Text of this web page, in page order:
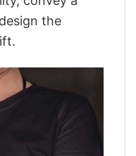
the